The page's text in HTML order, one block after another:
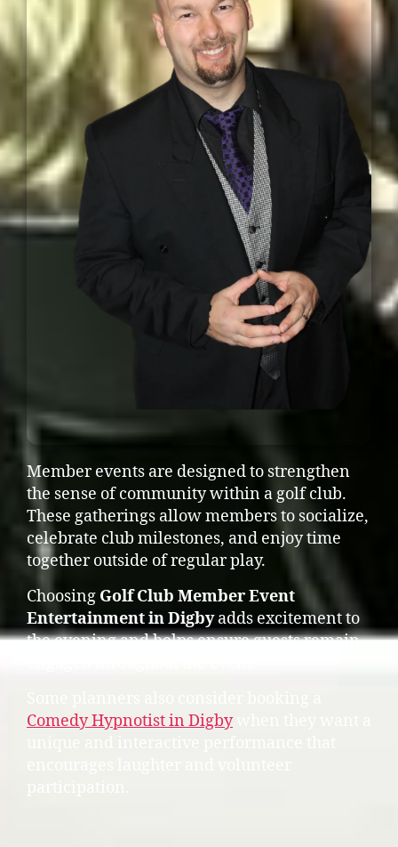
Member events are designed to strengthen
the sense of community within a golf club.
These gatherings allow members to socialize,
celebrate club milestones, and enjoy time
together outside of regular play.
Choosing Golf Club Member Event
Entertainment in Digbyadds excitement to
the evening and helps ensure guests remain
Comedy Hypnotist in Digbywhen they want a